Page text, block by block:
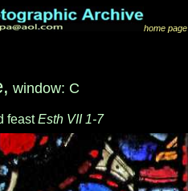
home page
window: C
feastEsth VII 1-7